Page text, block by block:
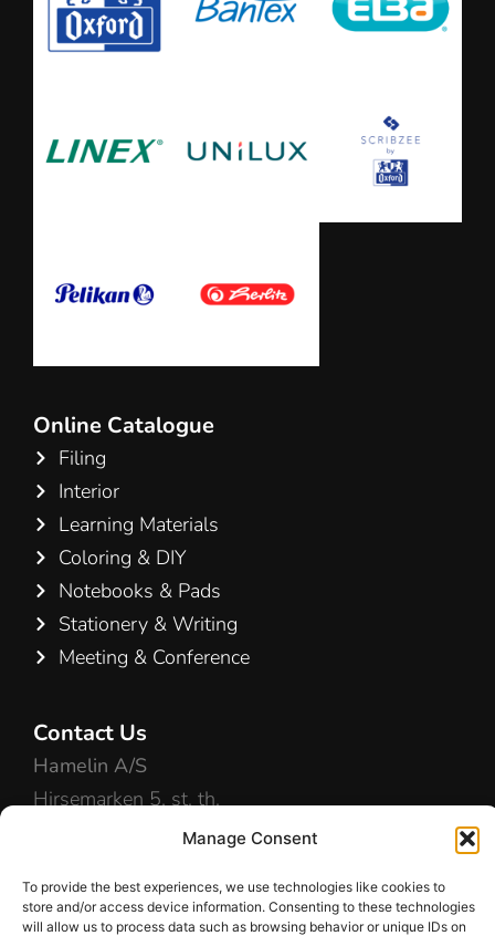
Manage Consent
To provide the best experiences, we use technologies like cookies to
store and/or access device information. Consenting to these technologies
will allow us to process data such as browsing behavior or unique IDs on
Online Catalogue
Filing
Interior
Learning Materials
Coloring & DIY
Notebooks & Pads
Stationery & Writing
Meeting & Conference
Contact Us
Hamelin A/S
Hirsemarken 5, st. th.
+45 48 16 50 00